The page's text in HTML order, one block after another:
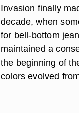
Invasion finally
decade, when
for bell-bottom
maintained a
the beginning of
colors evolved